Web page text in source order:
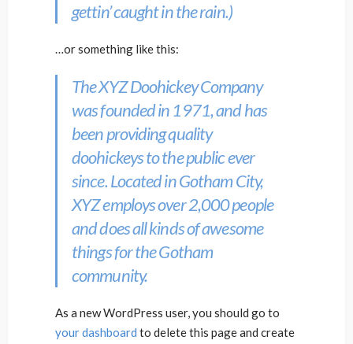
gettin’ caught in the rain.)
…or something like this:
The XYZ Doohickey Company
was founded in 1971, and has
been providing quality
doohickeys to the public ever
since. Located in Gotham City,
XYZ employs over 2,000 people
and does all kinds of awesome
things for the Gotham
community.
As a new WordPress user, you should go to
your dashboard to delete this page and create